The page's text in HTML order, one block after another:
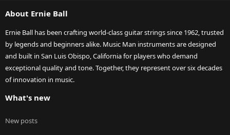
About Ernie Ball
Ernie Ball has been crafting world-class guitar strings since 1962, trusted
by legends and beginners alike. Music Man instruments are designed
and built in San Luis Obispo, California for players who demand
exceptional quality and tone. Together, they represent over six decades
of innovation in music.
What's new
New posts